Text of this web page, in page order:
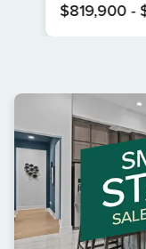
$819,900 -